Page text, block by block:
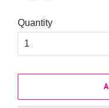
Quantity